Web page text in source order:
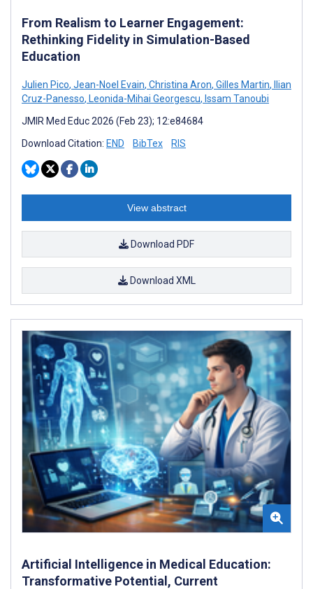
From Realism to Learner Engagement:
Rethinking Fidelity in Simulation-Based
Education
Julien Pico, Jean-Noel Evain, Christina Aron, Gilles Martin, Ilian
Cruz-Panesso, Leonida-Mihai Georgescu, Issam Tanoubi
JMIR Med Educ 2026 (Feb 23); 12:e84684
Download Citation: END BibTex RIS
View abstract
Download PDF
Download XML
Artificial Intelligence in Medical Education:
Transformative Potential, Current